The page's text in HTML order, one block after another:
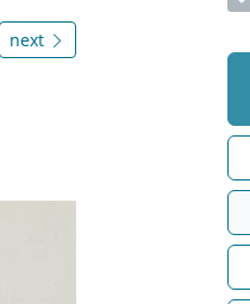
next